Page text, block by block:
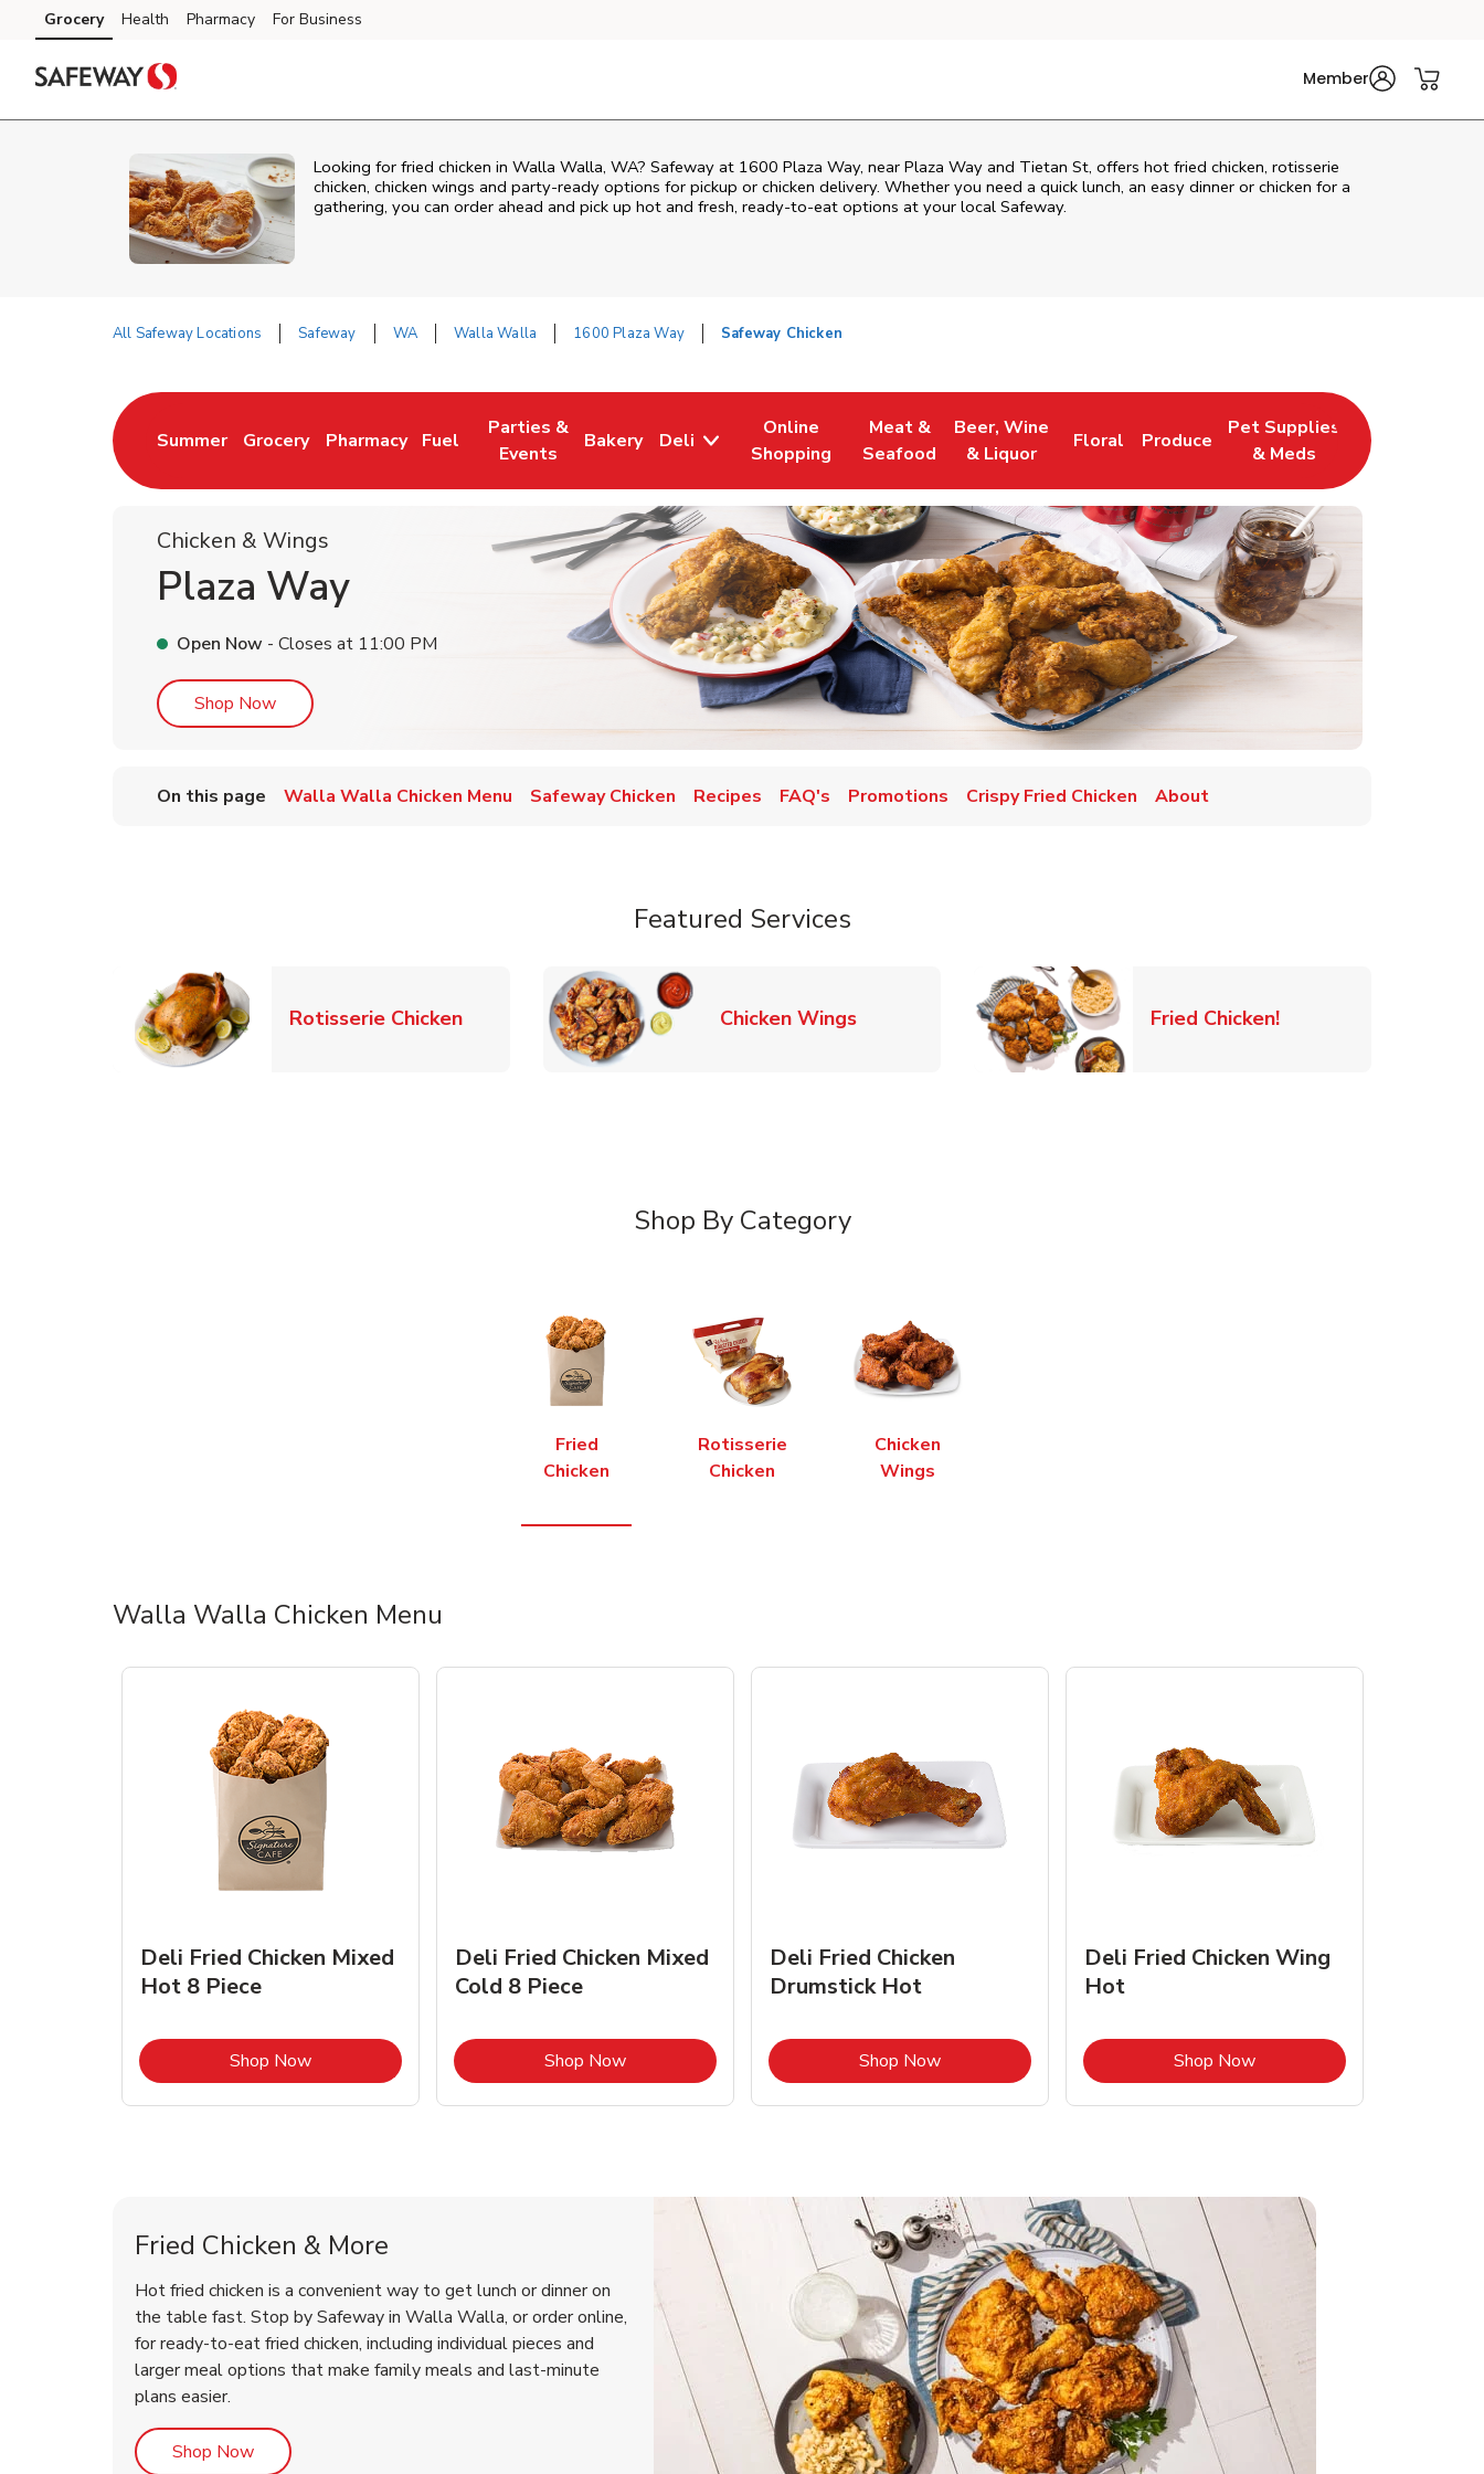
Skip to content
Skip to main content
Skip to cookie settings
Skip to chat
Grocery Health Pharmacy For Business
Member
Looking for fried chicken in Walla Walla, WA? Safeway at 1600 Plaza Way, near Plaza Way and Tietan St, offers hot fried chicken, rotisserie
chicken, chicken wings and party-ready options for pickup or chicken delivery. Whether you need a quick lunch, an easy dinner or chicken for a
gathering, you can order ahead and pick up hot and fresh, ready-to-eat options at your local Safeway.
All Safeway Locations Safeway WA Walla Walla 1600 Plaza Way Safeway Chicken
Summer
Link Opens in New Tab
Grocery
Link Opens in New Tab
Pharmacy
Link Opens in New Tab
Fuel
Link Opens in New Tab
Parties &
Events
Link Opens in New Tab
Bakery
Link Opens in New Tab
Deli
Online
Shopping
Link Opens in New Tab
Meat &
Seafood
Link Opens in New Tab
Beer, Wine
& Liquor
Link Opens in New Tab
Floral
Link Opens in New Tab
Produce
Link Opens in New Tab
Pet Supplies
& Meds
Link Opens in New Tab
Chicken & Wings
Plaza Way
Open Now - Closes at 11:00 PM
Shop NowLink Opens in New Tab
On this page Walla Walla Chicken Menu Safeway Chicken Recipes FAQ's Promotions Crispy Fried Chicken About
Featured Services
Rotisserie ChickenLink Opens in New Tab Chicken WingsLink Opens in New Tab Fried Chicken!Link Opens in New
Shop By Category
Fried
Chicken
Rotisserie
Chicken
Chicken
Wings
Walla Walla Chicken Menu
Deli Fried Chicken Mixed
Hot 8 Piece
Shop NowLink Opens in New Tab
Deli Fried Chicken Mixed
Cold 8 Piece
Shop NowLink Opens in New Tab
Deli Fried Chicken
Drumstick Hot
Shop NowLink Opens in New Tab
Deli Fried Chicken Wing
Hot
Shop NowLink Opens in New Tab
Fried Chicken & More
Hot fried chicken is a convenient way to get lunch or dinner on
the table fast. Stop by Safeway in Walla Walla, or order online,
for ready-to-eat fried chicken, including individual pieces and
larger meal options that make family meals and last-minute
plans easier.
Shop NowLink Opens in New Tab